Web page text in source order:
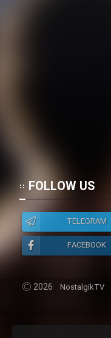
FOLLOW US
TELEGRAM
FACEBOOK
2026 NostalgikTV